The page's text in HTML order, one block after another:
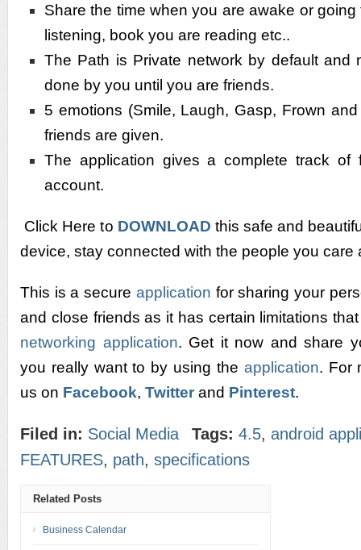
Share the time when you are awake or
listening, book you are reading etc..
The Path is Private network by default and
done by you until you are friends.
5 emotions (Smile, Laugh, Gasp, Frown
friends are given.
The application gives a complete track
account.
Click Here to DOWNLOAD this safe and
device, stay connected with the people you care
This is a secure application for sharing your
and close friends as it has certain limitations
networking application. Get it now and share
you really want to by using the application. For
us on Facebook, Twitter and Pinterest.
Filed in: Social Media Tags: 4.5, android
FEATURES, path, specifications
Related Posts
Business Calendar